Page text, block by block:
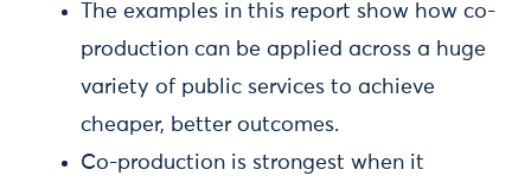
The examples in this report show how co-
production can be applied across a huge
variety of public services to achieve
cheaper, better outcomes.
Co-production is strongest when it